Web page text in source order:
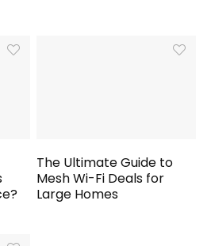
The Ultimate Guide to
Mesh Wi-Fi Deals for
Large Homes